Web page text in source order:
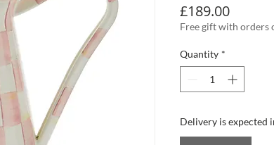
£189.00Price
Free gift with orders
Quantity *
Delivery is expected